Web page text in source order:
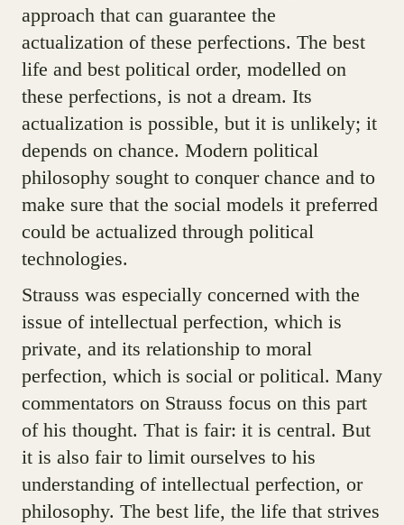
approach that can guarantee the
actualization of these perfections. The best
life and best political order, modelled on
these perfections, is not a dream. Its
actualization is possible, but it is unlikely; it
depends on chance. Modern political
philosophy sought to conquer chance and to
make sure that the social models it preferred
could be actualized through political
technologies.
Strauss was especially concerned with the
issue of intellectual perfection, which is
private, and its relationship to moral
perfection, which is social or political. Many
commentators on Strauss focus on this part
of his thought. That is fair: it is central. But
it is also fair to limit ourselves to his
understanding of intellectual perfection, or
philosophy. The best life, the life that strives